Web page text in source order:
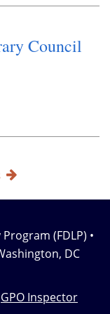
Council
(FDLP) •
DC
GPO Inspector